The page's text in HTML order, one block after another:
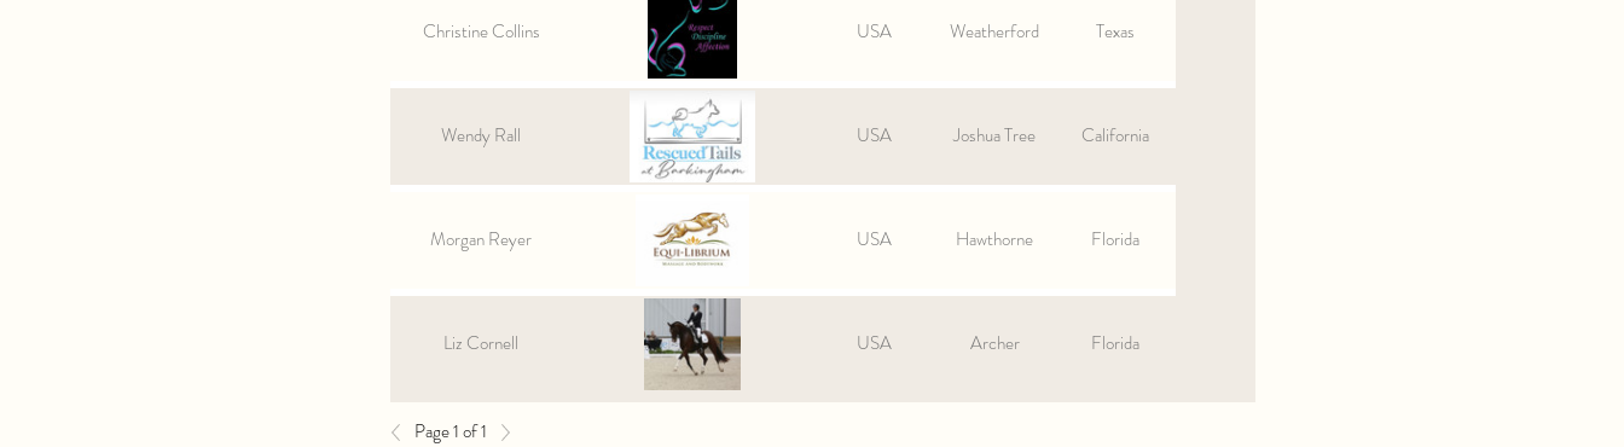
Christine Collins USA Weatherford Texas
Wendy Rall USA Joshua Tree California
Morgan Reyer USA Hawthorne Florida
Liz Cornell USA Archer Florida
Page 1 of 1